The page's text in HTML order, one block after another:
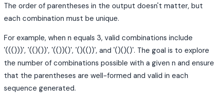
The order of parentheses in the output doesn't matter, but
each combination must be unique.
For example, when n equals 3, valid combinations include
'((()))', '(()())', '(())()', '()(())', and '()()()'. The goal is to explore
the number of combinations possible with a given n and ensure
that the parentheses are well-formed and valid in each
sequence generated.